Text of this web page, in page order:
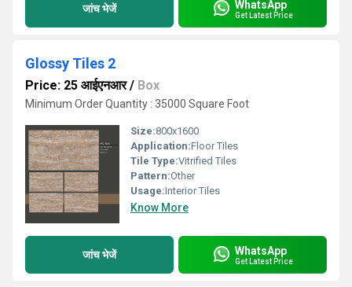
जांच भेजें WhatsApp
Get Latest Price
Glossy Tiles 2
Price: 25 आईएनआर/ Box
Minimum Order Quantity : 35000 Square Foot
Size:800x1600
Application:Floor Tiles
Tile Type:Vitrified Tiles
Pattern:Other
Usage:Interior Tiles
Know More
जांच भेजें WhatsApp
Get Latest Price